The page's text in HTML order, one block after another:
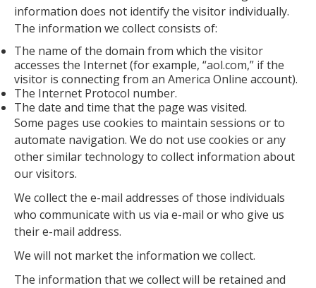
information does not identify the visitor individually.
The information we collect consists of:
The name of the domain from which the visitor
accesses the Internet (for example, “aol.com,” if the
visitor is connecting from an America Online account).
The Internet Protocol number.
The date and time that the page was visited.
Some pages use cookies to maintain sessions or to
automate navigation. We do not use cookies or any
other similar technology to collect information about
our visitors.
We collect the e-mail addresses of those individuals
who communicate with us via e-mail or who give us
their e-mail address.
We will not market the information we collect.
The information that we collect will be retained and